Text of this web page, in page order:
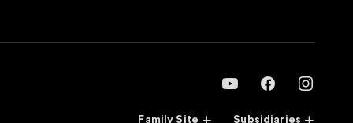
Family Site Subsidiaries